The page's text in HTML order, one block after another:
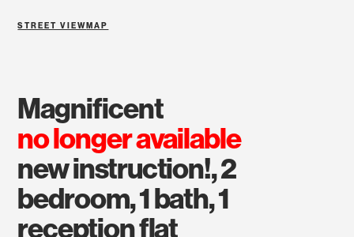
STREET VIEWMAP
magnificent
no longer available
new instruction!, 2
bedroom, 1 bath, 1
reception flat